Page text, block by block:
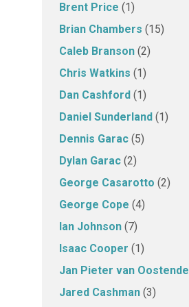
Brent Price (1)
Brian Chambers (15)
Caleb Branson (2)
Chris Watkins (1)
Dan Cashford (1)
Daniel Sunderland (1)
Dennis Garac (5)
Dylan Garac (2)
George Casarotto (2)
George Cope (4)
Ian Johnson (7)
Isaac Cooper (1)
Jan Pieter van Oostende
Jared Cashman (3)